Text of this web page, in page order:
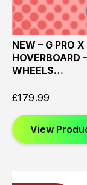
NEW – G PRO
HOVERBOARD
WHEELS…
£179.99
View